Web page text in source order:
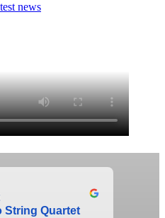
news
String Quartet